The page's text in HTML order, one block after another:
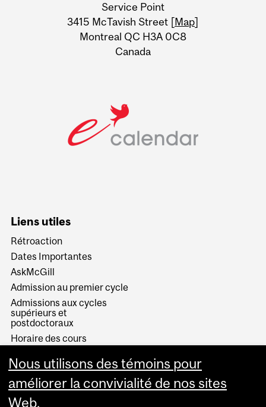
Information
Service Point
3415 McTavish Street [Map]
Montreal QC H3A 0C8
Canada
Liens utiles
Rétroaction
Dates Importantes
AskMcGill
Admission au premier cycle
Admissions aux cycles
supérieurs et
postdoctoraux
Horaire des cours
Services aux étudiants
Nous utilisons des témoins pour
améliorer la convivialité de nos sites
Web.